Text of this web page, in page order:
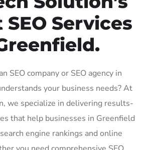
Services
SEO company or SEO agency in
your business needs? At
we specialize in delivering results-
that help businesses in Greenfield
engine rankings and online